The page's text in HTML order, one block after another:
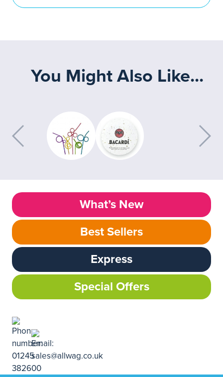
You Might Also Like...
What’s New
Best Sellers
Express
Special Offers